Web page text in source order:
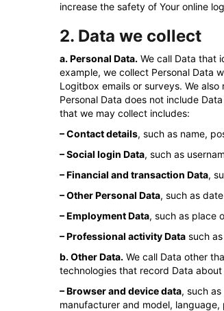
increase the safety of Your online
2. Data we collect
a. Personal Data. We call Data that
example, we collect Personal Data
Logitbox emails or surveys. We
Personal Data does not include
that we may collect includes:
– Contact details, such as name,
– Social login Data, such as
– Financial and transaction Data,
– Other Personal Data, such as
– Employment Data, such as place
– Professional activity Data such
b. Other Data. We call Data other
technologies that record Data
– Browser and device data, such
manufacturer and model,